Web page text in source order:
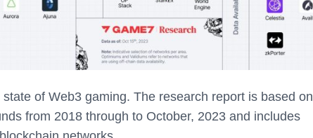
of Web3 gaming. The research report is based on
from 2018 through to October, 2023 and includes